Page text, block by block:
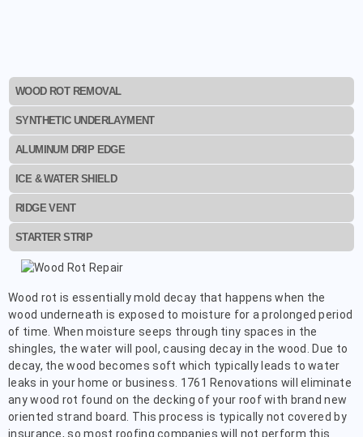
WOOD ROT REMOVAL
SYNTHETIC UNDERLAYMENT
ALUMINUM DRIP EDGE
ICE & WATER SHIELD
RIDGE VENT
STARTER STRIP
Wood rot is essentially mold decay that happens when the
wood underneath is exposed to moisture for a prolonged period
of time. When moisture seeps through tiny spaces in the
shingles, the water will pool, causing decay in the wood. Due to
decay, the wood becomes soft which typically leads to water
leaks in your home or business. 1761 Renovations will eliminate
any wood rot found on the decking of your roof with brand new
oriented strand board. This process is typically not covered by
insurance, so most roofing companies will not perform this